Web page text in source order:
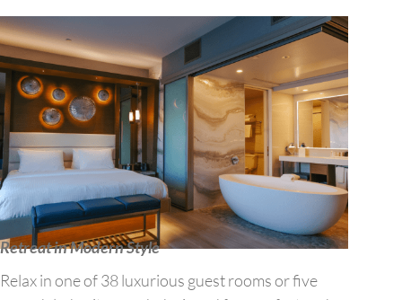
Retreat in Modern Style
Relax in one of 38 luxurious guest rooms or five